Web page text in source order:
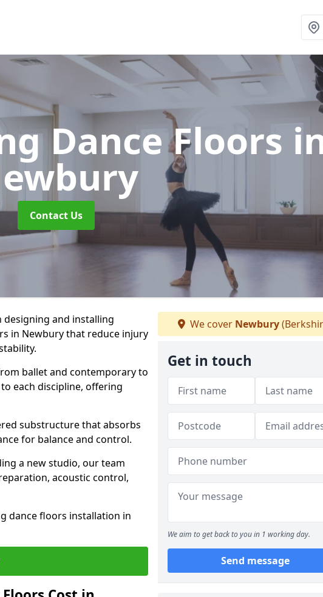
Dance Floors
Contact Us
designing and installing
in Newbury that reduce injury
ballet and contemporary to
each discipline, offering
substructure that absorbs
for balance and control.
a new studio, our team
acoustic control,
dance floors installation in
We cover Newbury
Get in touch
We aim to get back to you in 1 working day.
Send message